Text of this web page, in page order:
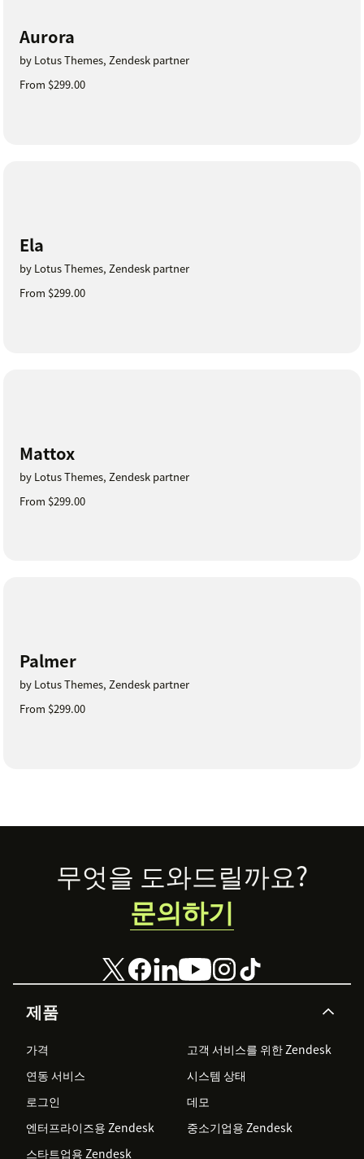
Aurora
by Lotus Themes, Zendesk partner
From $299.00
Ela
by Lotus Themes, Zendesk partner
From $299.00
Mattox
by Lotus Themes, Zendesk partner
From $299.00
Palmer
by Lotus Themes, Zendesk partner
From $299.00
Footer
제품
가격
고객 서비스를 위한 Zendesk
연동 서비스
시스템 상태
로그인
데모
엔터프라이즈용 Zendesk
중소기업용 Zendesk
스타트업용 Zendesk
무엇을 도와드릴까요?
문의하기